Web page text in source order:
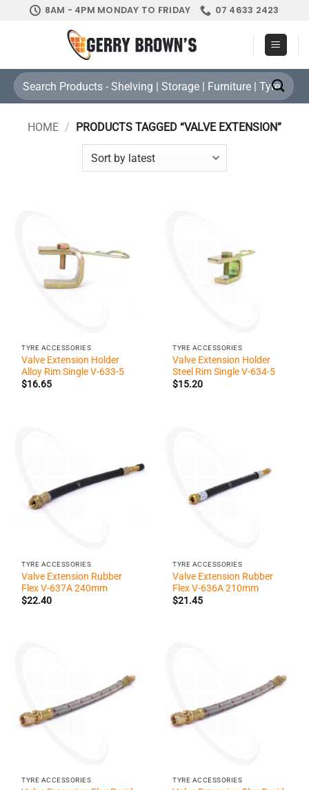
8AM - 4PM MONDAY TO FRIDAY 07 4633 2423
Search
for:
HOME / PRODUCTS TAGGED “VALVE EXTENSION”
TYRE ACCESSORIES
Valve Extension Holder
Alloy Rim Single V-633-5
$16.65
TYRE ACCESSORIES
Valve Extension Holder
Steel Rim Single V-634-5
$15.20
TYRE ACCESSORIES
Valve Extension Rubber
Flex V-637A 240mm
$22.40
TYRE ACCESSORIES
Valve Extension Rubber
Flex V-636A 210mm
$21.45
TYRE ACCESSORIES TYRE ACCESSORIES